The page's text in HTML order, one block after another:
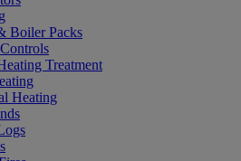
Boiler Packs
Treatment
Heating